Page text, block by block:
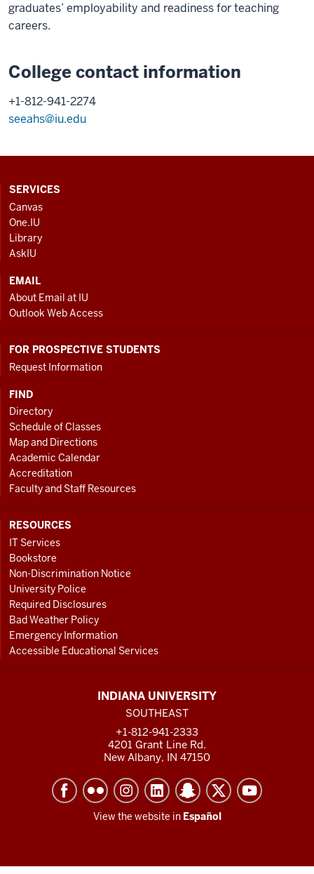
graduates’ employability and readiness for teaching
careers.
College contact information
+1-812-941-2274
seeahs@iu.edu
CONTACT,
ADDRESS
AND
ADDITIONAL
LINKS
SERVICES
Canvas
One.IU
Library
AskIU
EMAIL
About Email at IU
Outlook Web Access
FOR PROSPECTIVE STUDENTS
Request Information
FIND
Directory
Schedule of Classes
Map and Directions
Academic Calendar
Accreditation
Faculty and Staff Resources
RESOURCES
IT Services
Bookstore
Non-Discrimination Notice
University Police
Required Disclosures
Bad Weather Policy
Emergency Information
Accessible Educational Services
INDIANA UNIVERSITY
SOUTHEAST
+1-812-941-2333
4201 Grant Line Rd.
New Albany, IN 47150
View the website in Español